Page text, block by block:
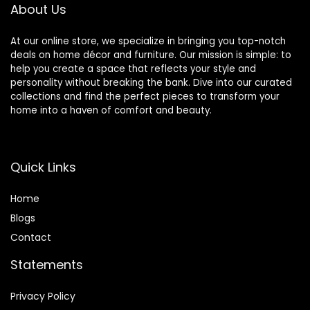
About Us
At our online store, we specialize in bringing you top-notch
deals on home décor and furniture. Our mission is simple: to
help you create a space that reflects your style and
personality without breaking the bank. Dive into our curated
collections and find the perfect pieces to transform your
home into a haven of comfort and beauty.
Quick Links
Home
Blogs
Contact
Statements
Privacy Policy